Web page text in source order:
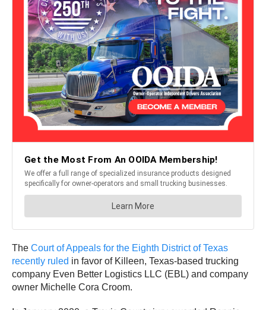
The Court of Appeals for the Eighth District of Texas
recently ruled in favor of Killeen, Texas-based trucking
company Even Better Logistics LLC (EBL) and company
owner Michelle Cora Croom.